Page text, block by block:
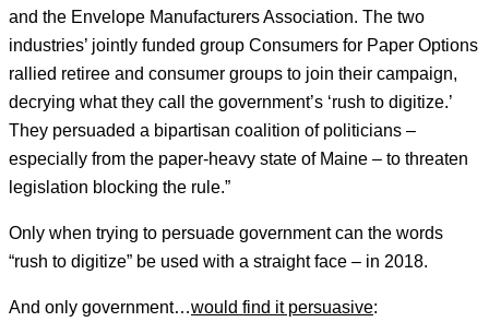
and the Envelope Manufacturers Association. The two
industries’ jointly funded group Consumers for Paper Options
rallied retiree and consumer groups to join their campaign,
decrying what they call the government’s ‘rush to digitize.’
They persuaded a bipartisan coalition of politicians –
especially from the paper-heavy state of Maine – to threaten
legislation blocking the rule.”
Only when trying to persuade government can the words
“rush to digitize” be used with a straight face – in 2018.
And only government…would find it persuasive: